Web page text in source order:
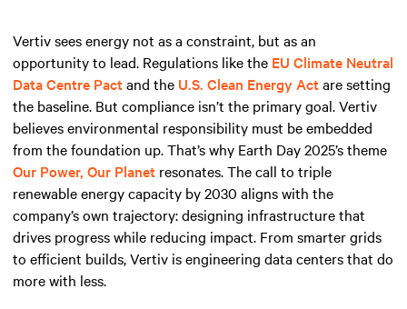
Vertiv sees energy not as a constraint, but as an
opportunity to lead. Regulations like the EU Climate Neutral
Data Centre Pactand the U.S. Clean Energy Actare setting
the baseline. But compliance isn’t the primary goal. Vertiv
believes environmental responsibility must be embedded
from the foundation up. That’s why Earth Day 2025’s theme
Our Power, Our Planet resonates. The call to triple
renewable energy capacity by 2030 aligns with the
company’s own trajectory: designing infrastructure that
drives progress while reducing impact. From smarter grids
to efficient builds, Vertiv is engineering data centers that do
more with less.